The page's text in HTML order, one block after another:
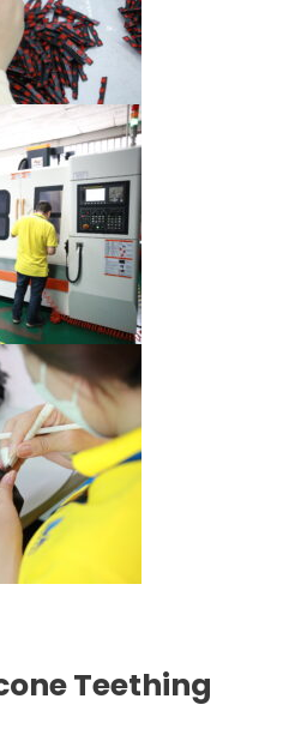
Teething